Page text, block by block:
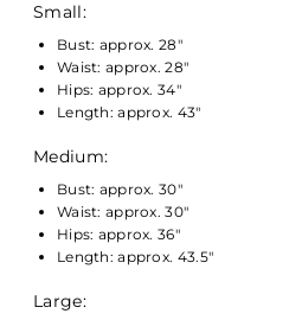
Small:
Bust: approx. 28"
Waist: approx. 28"
Hips: approx. 34"
Length: approx. 43"
Medium:
Bust: approx. 30"
Waist: approx. 30"
Hips: approx. 36"
Length: approx. 43.5"
Large: